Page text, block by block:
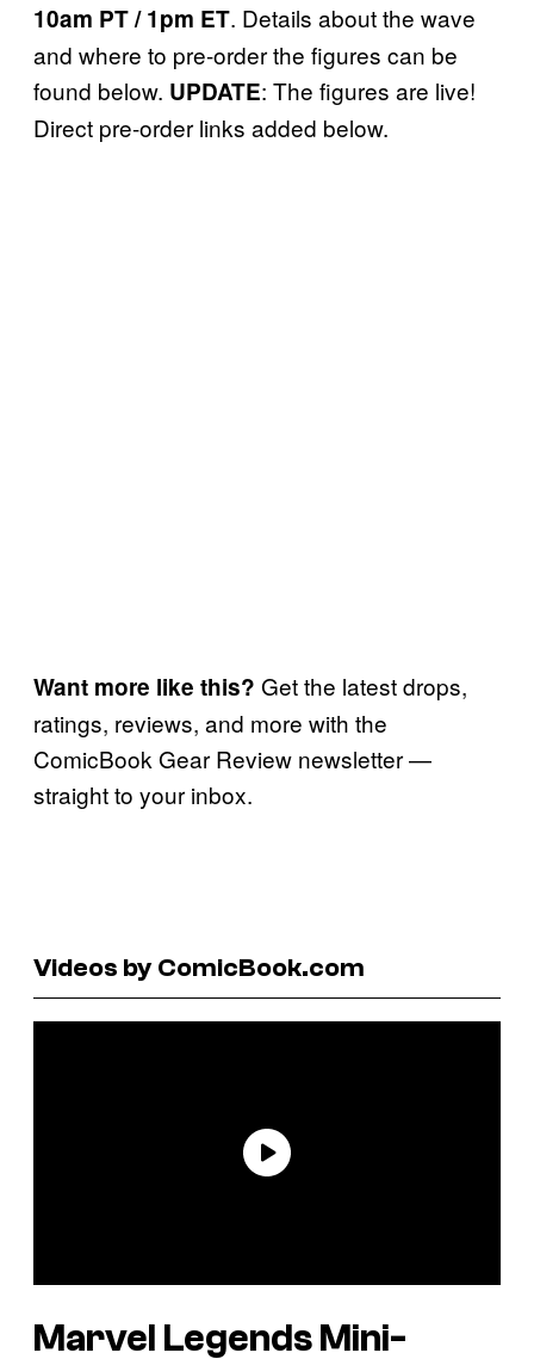
10am PT / 1pm ET. Details about the wave
and where to pre-order the figures can be
found below. UPDATE: The figures are live!
Direct pre-order links added below.
Want more like this? Get the latest drops,
ratings, reviews, and more with the
ComicBook Gear Review newsletter —
straight to your inbox.
Videos by ComicBook.com
Marvel Legends Mini-